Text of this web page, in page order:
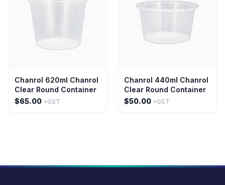
Chanrol 620ml Chanrol
Clear Round Container
$65.00 +GST
Chanrol 440ml Chanrol
Clear Round Container
$50.00 +GST